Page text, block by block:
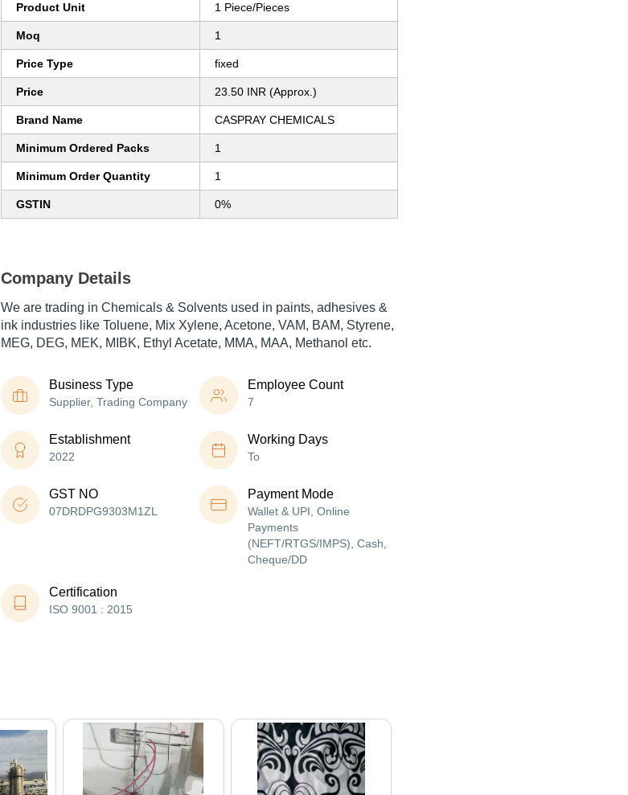
Product Unit 1 Piece/Pieces
Moq 1
Price Type fixed
Price 23.50 INR (Approx.)
Brand Name CASPRAY CHEMICALS
Minimum Ordered Packs 1
Minimum Order Quantity 1
GSTIN 0%
Company Details
We are trading in Chemicals & Solvents used in paints, adhesives &
ink industries like Toluene, Mix Xylene, Acetone, VAM, BAM, Styrene,
MEG, DEG, MEK, MIBK, Ethyl Acetate, MMA, MAA, Methanol etc.
Business Type
Supplier, Trading Company
Employee Count
7
Establishment
2022
Working Days
To
GST NO
07DRDPG9303M1ZL
Payment Mode
Wallet & UPI, Online
Payments
(NEFT/RTGS/IMPS), Cash,
Cheque/DD
Certification
ISO 9001 : 2015